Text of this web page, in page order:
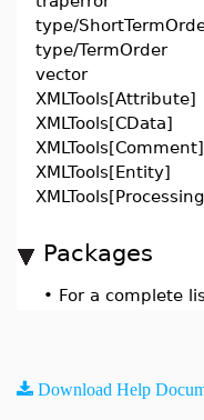
type/
type/TermOrder
vector
XMLTools[Attribute]
XMLTools[CData]
XMLTools[Comment]
XMLTools[Entity]
Packages
• For a complete
Download Help